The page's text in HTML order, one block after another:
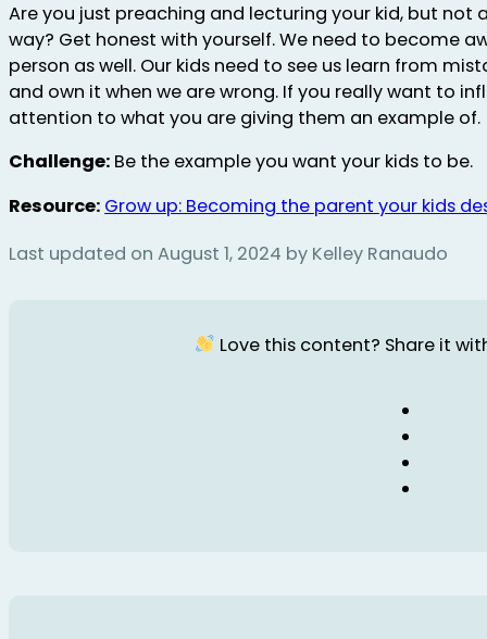
Are you just preaching and lecturing your kid, but not
way? Get honest with yourself. We need to become
person as well. Our kids need to see us learn from
and own it when we are wrong. If you really want to
attention to what you are giving them an example of.
Challenge: Be the example you want your kids to be.
Resource: Grow up: Becoming the parent your kids
Last updated on August 1, 2024 by Kelley Ranaudo
Love this content? Share it